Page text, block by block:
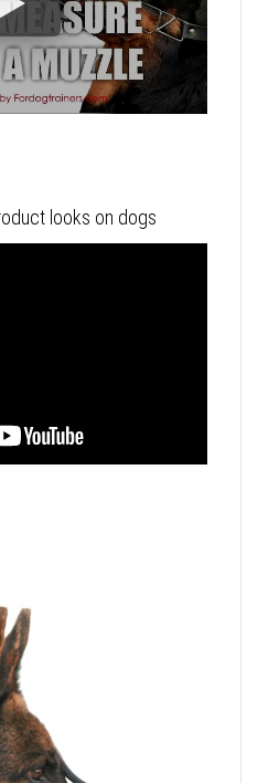
looks on dogs